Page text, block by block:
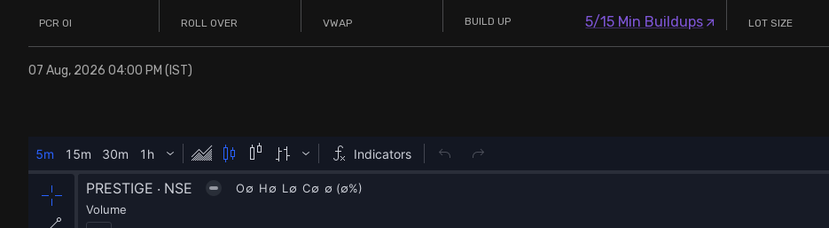
PCR OI ROLL OVER VWAP LOT SIZE
BUILD UP 5/15 Min Buildups
07 Aug, 2026 04:00 PM (IST)